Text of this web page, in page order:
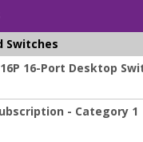
Switches
16-Port Desktop
- Category 1